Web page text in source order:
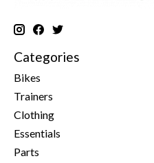
Categories
Bikes
Trainers
Clothing
Essentials
Parts